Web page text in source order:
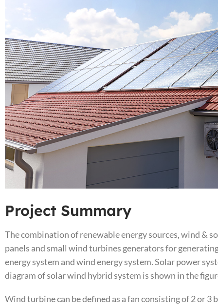
Project Summary
The combination of renewable energy sources, wind &
panels and small wind turbines generators for
energy system and wind energy system. Solar power
diagram of solar wind hybrid system is shown in the
Wind turbine can be defined as a fan consisting of 2 or